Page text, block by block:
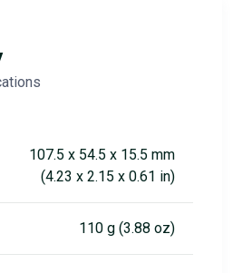
107.5 x 54.5 x 15.5 mm
(4.23 x 2.15 x 0.61 in)
110 g (3.88 oz)